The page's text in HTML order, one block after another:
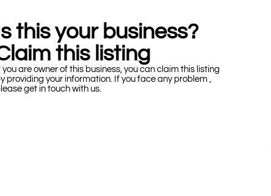
this your business?
this listing
you are owner of this business, you can claim this listing
providing your information. If you face any problem ,
get in touch with us.